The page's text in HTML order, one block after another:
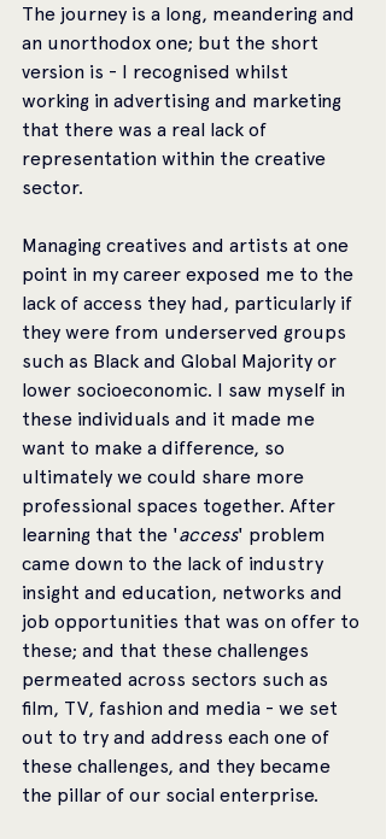
The journey is a long, meandering and
an unorthodox one; but the short
version is - I recognised whilst
working in advertising and marketing
that there was a real lack of
representation within the creative
sector.
Managing creatives and artists at one
point in my career exposed me to the
lack of access they had, particularly if
they were from underserved groups
such as Black and Global Majority or
lower socioeconomic. I saw myself in
these individuals and it made me
want to make a difference, so
ultimately we could share more
professional spaces together. After
learning that the 'access' problem
came down to the lack of industry
insight and education, networks and
job opportunities that was on offer to
these; and that these challenges
permeated across sectors such as
film, TV, fashion and media - we set
out to try and address each one of
these challenges, and they became
the pillar of our social enterprise.